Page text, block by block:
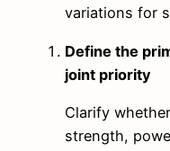
variations for
Define the
joint priority
Clarify
strength,